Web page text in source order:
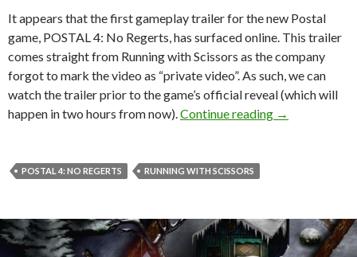
It appears that the first gameplay trailer for the new Postal
game, POSTAL 4: No Regerts, has surfaced online. This trailer
comes straight from Running with Scissors as the company
forgot to mark the video as “private video”. As such, we can
watch the trailer prior to the game’s official reveal (which will
happen in two hours from now). Continue reading First
→
POSTAL 4: NO REGERTS RUNNING WITH SCISSORS